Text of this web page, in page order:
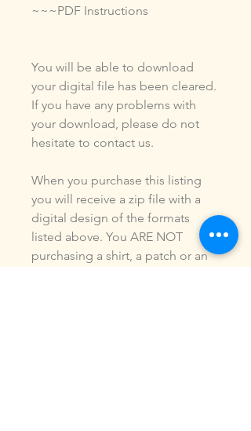
~~~PDF Instructions
You will be able to download
your digital file has been cleared.
If you have any problems with
your download, please do not
hesitate to contact us.
When you purchase this listing
you will receive a zip file with a
digital design of the formats
listed above. You ARE NOT
purchasing a shirt, a patch or an